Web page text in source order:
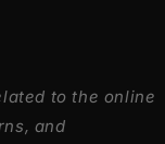
to the online
and